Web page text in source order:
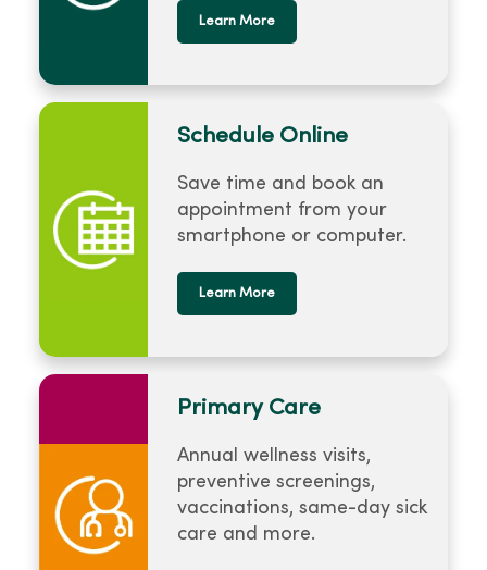
Learn More
Schedule Online
Save time and book an
appointment from your
smartphone or computer.
Learn More
Primary Care
Annual wellness visits,
preventive screenings,
vaccinations, same-day sick
care and more.